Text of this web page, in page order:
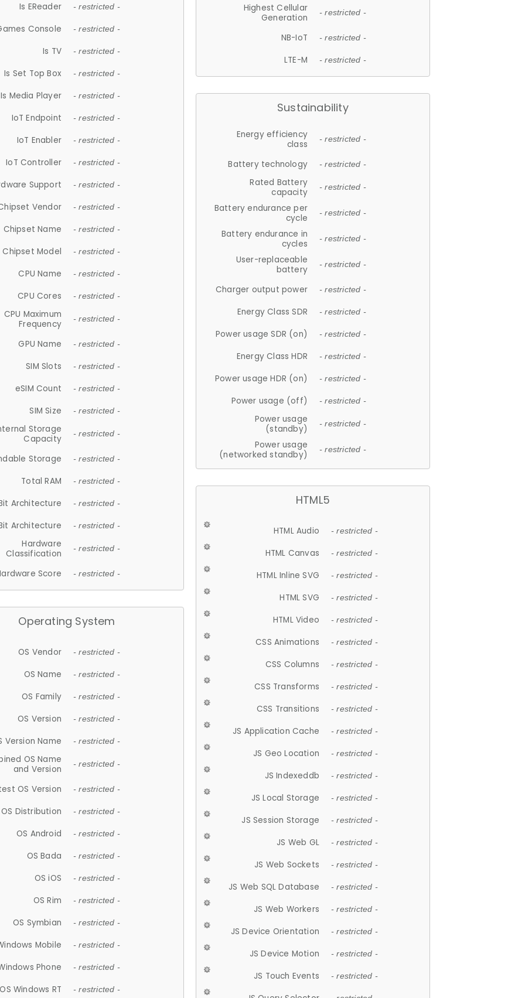
Is EReader - restricted -
Console - restricted -
Is TV - restricted -
Is Set Top Box - restricted -
Is Media Player - restricted -
IoT Endpoint - restricted -
IoT Enabler - restricted -
IoT Controller - restricted -
Support - restricted -
Vendor - restricted -
Chipset Name - restricted -
Chipset Model - restricted -
CPU Name - restricted -
CPU Cores - restricted -
CPU Maximum
Frequency
- restricted -
GPU Name - restricted -
SIM Slots - restricted -
eSIM Count - restricted -
SIM Size - restricted -
Storage
Capacity
- restricted -
Storage - restricted -
Total RAM - restricted -
Architecture - restricted -
Architecture - restricted -
Hardware
Classification
- restricted -
Score - restricted -
Operating System
OS Vendor - restricted -
OS Name - restricted -
OS Family - restricted -
OS Version - restricted -
Version Name - restricted -
OS Name
and Version
- restricted -
OS Version - restricted -
OS Distribution - restricted -
OS Android - restricted -
OS Bada - restricted -
OS iOS - restricted -
OS Rim - restricted -
OS Symbian - restricted -
Mobile - restricted -
Phone - restricted -
OS Windows RT - restricted -
Highest Cellular
Generation
- restricted -
NB-IoT - restricted -
LTE-M - restricted -
Sustainability
Energy efficiency
class
- restricted -
Battery technology - restricted -
Rated Battery
capacity
- restricted -
Battery endurance per
cycle
- restricted -
Battery endurance in
cycles
- restricted -
User-replaceable
battery
- restricted -
Charger output power - restricted -
Energy Class SDR - restricted -
Power usage SDR (on) - restricted -
Energy Class HDR - restricted -
Power usage HDR (on) - restricted -
Power usage (off) - restricted -
Power usage
(standby)
- restricted -
Power usage
(networked standby)
- restricted -
HTML5
HTML Audio - restricted -
HTML Canvas - restricted -
HTML Inline SVG - restricted -
HTML SVG - restricted -
HTML Video - restricted -
CSS Animations - restricted -
CSS Columns - restricted -
CSS Transforms - restricted -
CSS Transitions - restricted -
JS Application Cache - restricted -
JS Geo Location - restricted -
JS Indexeddb - restricted -
JS Local Storage - restricted -
JS Session Storage - restricted -
JS Web GL - restricted -
JS Web Sockets - restricted -
JS Web SQL Database - restricted -
JS Web Workers - restricted -
JS Device Orientation - restricted -
JS Device Motion - restricted -
JS Touch Events - restricted -